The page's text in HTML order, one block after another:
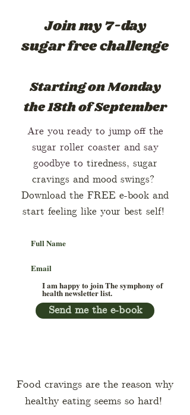
Join my 7-day
sugar free challenge
Starting on Monday
the 18th of September
Are you ready to jump off the
sugar roller coaster and say
goodbye to tiredness, sugar
cravings and mood swings?
Download the FREE e-book and
start feeling like your best self!
I am happy to join The symphony of
health newsletter list.
Send me the e-book
Food cravings are the reason why
healthy eating seems so hard!